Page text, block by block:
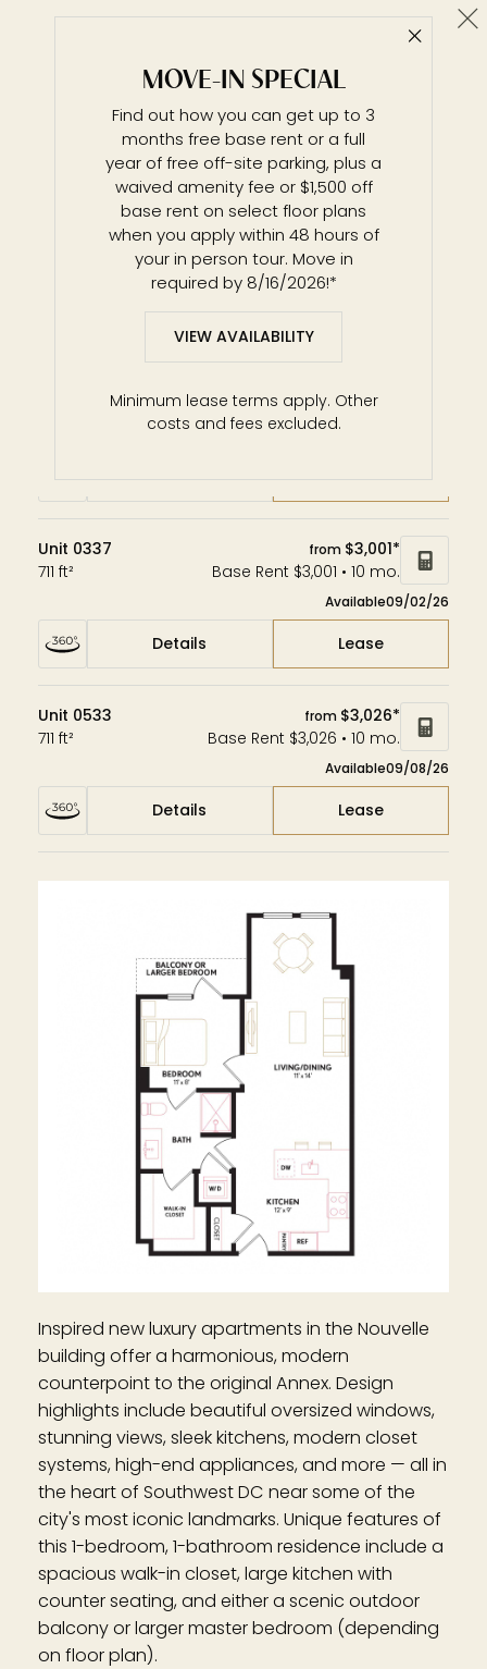
Close
MOVE-IN SPECIAL
Find out how you can get up to 3
months free base rent or a full
year of free off-site parking, plus a
waived amenity fee or $1,500 off
base rent on select floor plans
when you apply within 48 hours of
your in person tour. Move in
required by 8/16/2026!*
VIEW AVAILABILITY
Minimum lease terms apply. Other
costs and fees excluded.
A4 / Novelle Building
Details & Tour
from$3,036*
Base Rent $3,036 • 10 mo.
Details Lease
Base Rent $3,046 • 10 mo.
Details Lease
Unit 0337
711 ft²
from $3,001*
Base Rent $3,001 • 10 mo.
Available09/02/26
Details Lease
Unit 0533
711 ft²
from $3,026*
Base Rent $3,026 • 10 mo.
Available09/08/26
Details Lease
Inspired new luxury apartments in the Nouvelle
building offer a harmonious, modern
counterpoint to the original Annex. Design
highlights include beautiful oversized windows,
stunning views, sleek kitchens, modern closet
systems, high-end appliances, and more — all in
the heart of Southwest DC near some of the
city's most iconic landmarks. Unique features of
this 1-bedroom, 1-bathroom residence include a
spacious walk-in closet, large kitchen with
counter seating, and either a scenic outdoor
balcony or larger master bedroom (depending
on floor plan).